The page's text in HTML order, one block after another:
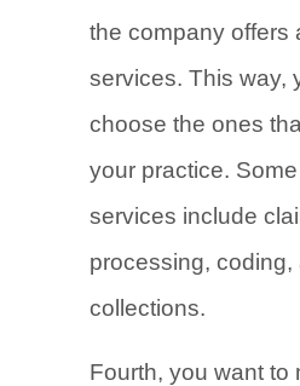
the company offers
services. This way,
choose the ones
your practice.
services include
processing, coding,
collections.
Fourth, you want to